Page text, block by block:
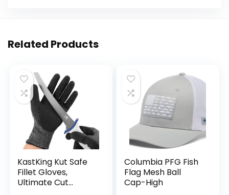
Related Products
KastKing Kut Safe
Fillet Gloves,
Ultimate Cut
Columbia PFG Fish
Flag Mesh Ball
Cap-High